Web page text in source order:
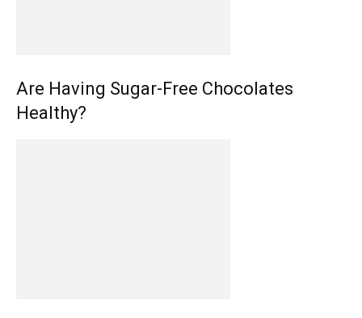
Are Having Sugar-Free Chocolates
Healthy?